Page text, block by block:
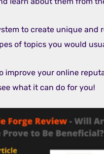
to create unique and
of topics you would
improve your online
what it can do for you!